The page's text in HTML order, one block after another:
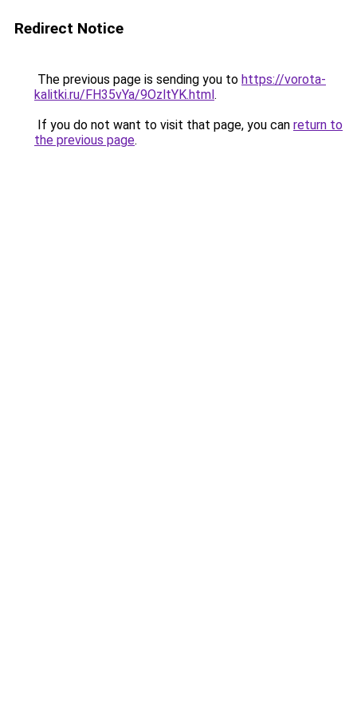
Redirect Notice
The previous page is sending you to https://vorota-
kalitki.ru/FH35vYa/9OzltYK.html.
If you do not want to visit that page, you can return to
the previous page.